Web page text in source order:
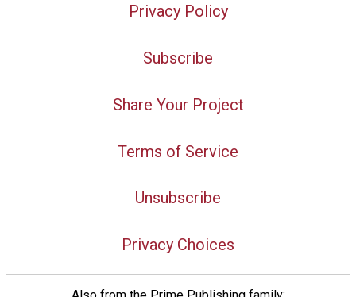
Privacy Policy
Subscribe
Share Your Project
Terms of Service
Unsubscribe
Privacy Choices